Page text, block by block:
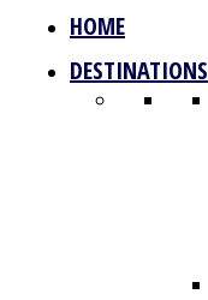
HOME
DESTINATIONS